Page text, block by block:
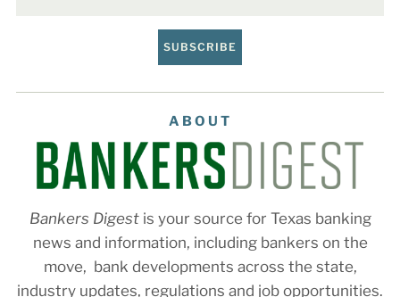
SUBSCRIBE
ABOUT
Bankers Digestis your source for Texas banking
news and information, including bankers on the
move, bank developments across the state,
industry updates, regulations and job opportunities.